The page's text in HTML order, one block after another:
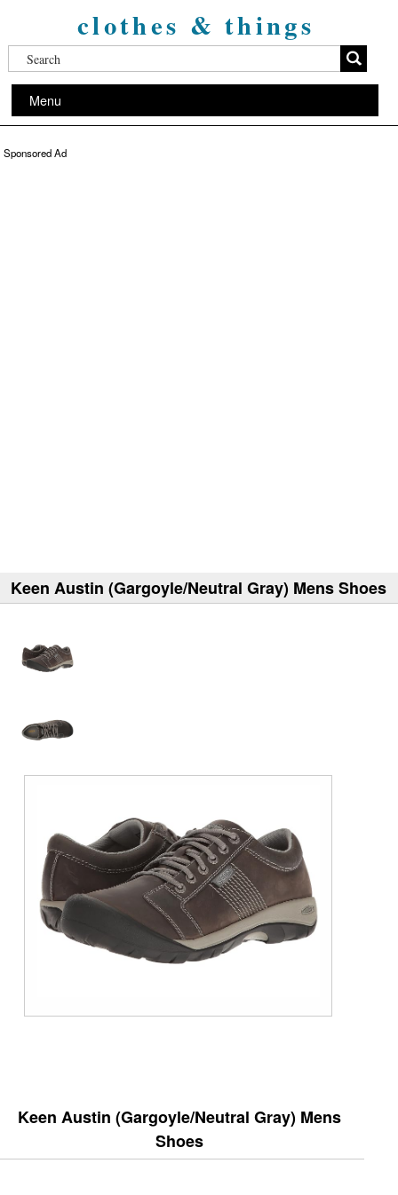
clothes & things
Menu
Sponsored Ad
Keen Austin (Gargoyle/Neutral Gray) Mens Shoes
Keen Austin (Gargoyle/Neutral Gray) Mens
Shoes